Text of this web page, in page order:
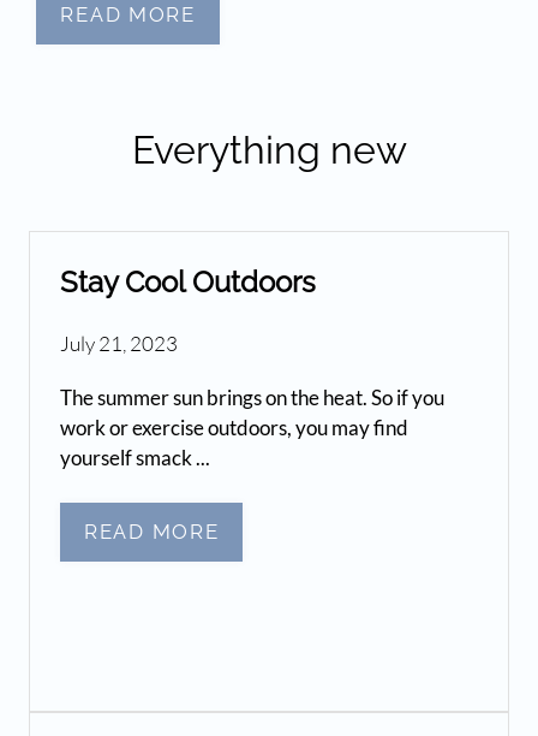
READ MORE
Everything new
Stay Cool Outdoors
July 21, 2023
The summer sun brings on the heat. So if you
work or exercise outdoors, you may find
yourself smack ...
READ MORE